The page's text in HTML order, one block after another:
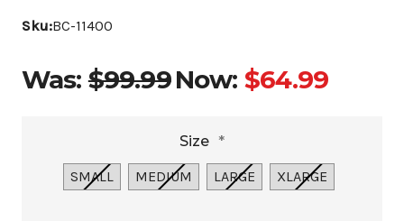
Sku:BC-11400
Was:$99.99Now: $64.99
Size *
SMALL MEDIUM LARGE XLARGE